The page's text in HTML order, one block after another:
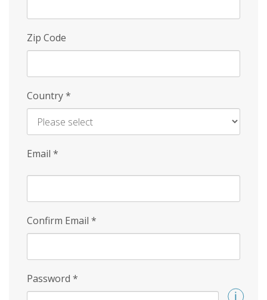
Zip Code
Country*
Email *
Confirm Email *
Password *